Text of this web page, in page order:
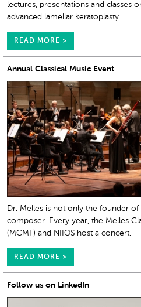
lectures, presentations and classes
advanced lamellar keratoplasty.
READ MORE >
Annual Classical Music Event
Dr. Melles is not only the founder of
composer. Every year, the Melles
(MCMF) and NIIOS host a concert.
READ MORE >
Follow us on LinkedIn